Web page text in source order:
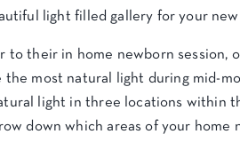
light filled gallery for your
to their in home newborn session,
most natural light during mid-
light in three locations within
down which areas of your